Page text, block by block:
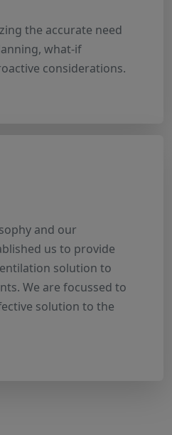
the accurate need
what-if
considerations.
and our
us to provide
solution to
We are focussed to
solution to the